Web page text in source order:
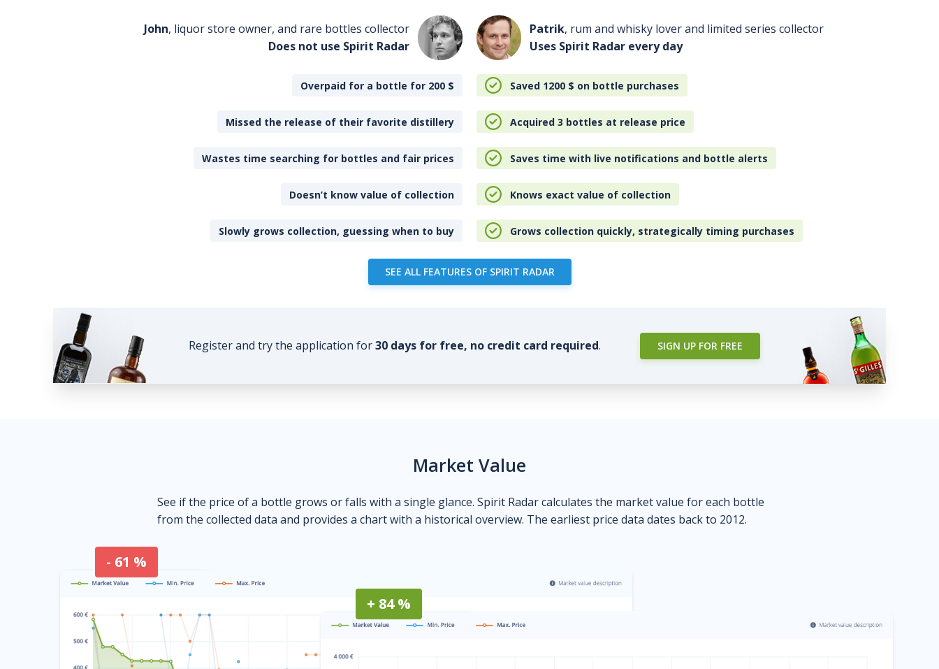
John, liquor store owner, and rare bottles collector
Does not use Spirit Radar
Patrik, rum and whisky lover and limited series collector
Uses Spirit Radar every day
Overpaid for a bottle for 200 $ Saved 1200 $ on bottle purchases
Missed the release of their favorite distillery Acquired 3 bottles at release price
Wastes time searching for bottles and fair prices Saves time with live notifications and bottle alerts
Doesn’t know value of collection Knows exact value of collection
Slowly grows collection, guessing when to buy Grows collection quickly, strategically timing purchases
SEE ALL FEATURES OF SPIRIT RADAR
Register and try the application for30 days for free, no credit card required. SIGN UP FOR FREE
Market Value
See if the price of a bottle grows or falls with a single glance. Spirit Radar calculates the market value for each bottle
from the collected data and provides a chart with a historical overview. The earliest price data dates back to 2012.
- 61 %
+ 84 %